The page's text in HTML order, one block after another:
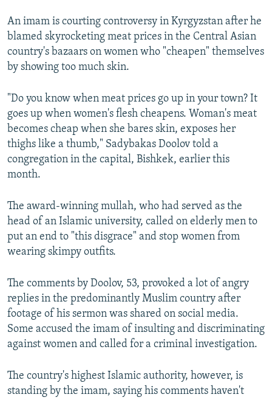
FOLLOW US
All RFE/RL sites
An imam is courting controversy in Kyrgyzstan after he
blamed skyrocketing meat prices in the Central Asian
country's bazaars on women who "cheapen" themselves
by showing too much skin.
"Do you know when meat prices go up in your town? It
goes up when women's flesh cheapens. Woman's meat
becomes cheap when she bares skin, exposes her
thighs like a thumb," Sadybakas Doolov told a
congregation in the capital, Bishkek, earlier this
month.
The award-winning mullah, who had served as the
head of an Islamic university, called on elderly men to
put an end to "this disgrace" and stop women from
wearing skimpy outfits.
The comments by Doolov, 53, provoked a lot of angry
replies in the predominantly Muslim country after
footage of his sermon was shared on social media.
Some accused the imam of insulting and discriminating
against women and called for a criminal investigation.
The country's highest Islamic authority, however, is
standing by the imam, saying his comments haven't